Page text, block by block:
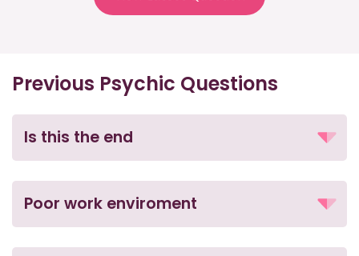
Previous Psychic Questions
Is this the end
Poor work enviroment